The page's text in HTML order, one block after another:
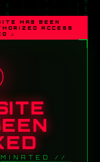
HAS BEEN
ACCESS
⚠
//